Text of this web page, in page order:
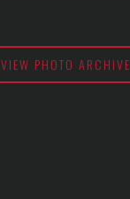
VIEW PHOTO ARCHIVE